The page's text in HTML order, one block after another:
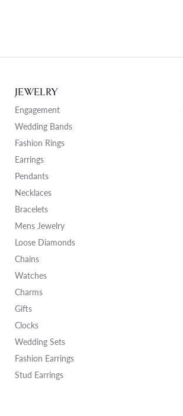
JEWELRY
Engagement
Wedding Bands
Fashion Rings
Earrings
Pendants
Necklaces
Bracelets
Mens Jewelry
Loose Diamonds
Chains
Watches
Charms
Gifts
Clocks
Wedding Sets
Fashion Earrings
Stud Earrings